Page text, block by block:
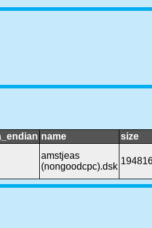
name size
amstjeas
(nongoodcpc).dsk